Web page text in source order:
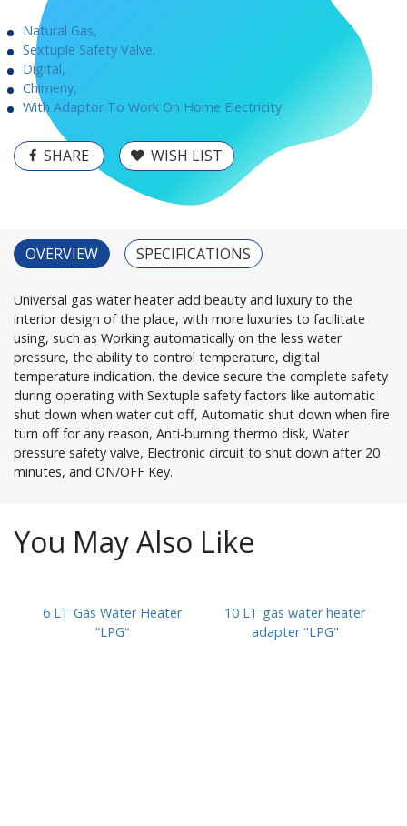
Natural Gas,
Sextuple Safety Valve.
Digital,
Chimeny,
With Adaptor To Work On Home Electricity
SHARE WISH LIST
OVERVIEW SPECIFICATIONS
Universal gas water heater add beauty and luxury to the
interior design of the place, with more luxuries to facilitate
using, such as Working automatically on the less water
pressure, the ability to control temperature, digital
temperature indication. the device secure the complete safety
during operating with Sextuple safety factors like automatic
shut down when water cut off, Automatic shut down when fire
turn off for any reason, Anti-burning thermo disk, Water
pressure safety valve, Electronic circuit to shut down after 20
minutes, and ON/OFF Key.
You May Also Like
6 LT Gas Water Heater
“LPG“
10 LT gas water heater
adapter "LPG"